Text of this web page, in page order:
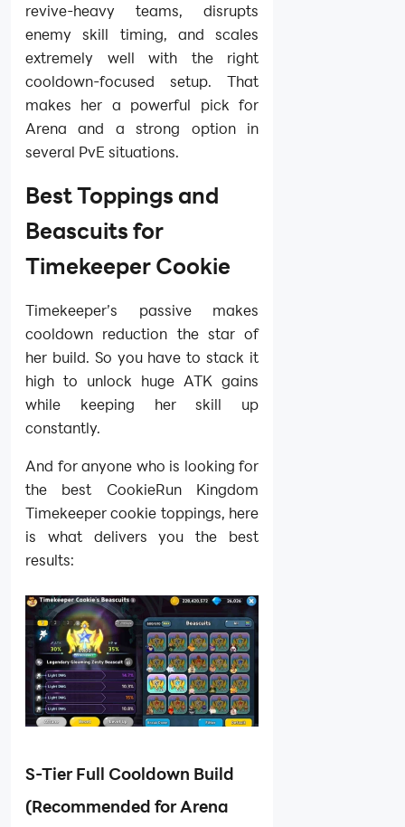
revive-heavy teams, disrupts
enemy skill timing, and scales
extremely well with the right
cooldown-focused setup. That
makes her a powerful pick for
Arena and a strong option in
several PvE situations.
Best Toppings and
Beascuits for
Timekeeper Cookie
Timekeeper’s passive makes
cooldown reduction the star of
her build. So you have to stack it
high to unlock huge ATK gains
while keeping her skill up
constantly.
And for anyone who is looking for
the best CookieRun Kingdom
Timekeeper cookie toppings, here
is what delivers you the best
results:
S-Tier Full Cooldown Build
(Recommended for Arena